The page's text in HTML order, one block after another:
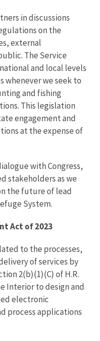
in discussions
on the
external
The Service
and local levels
whenever we seek to
and fishing
This legislation
engagement and
at the expense of
with Congress,
stakeholders as we
the future of lead
System.
Act of 2023
to the processes,
of services by
2(b)(1)(C) of H.R.
Interior to design and
electronic
process applications